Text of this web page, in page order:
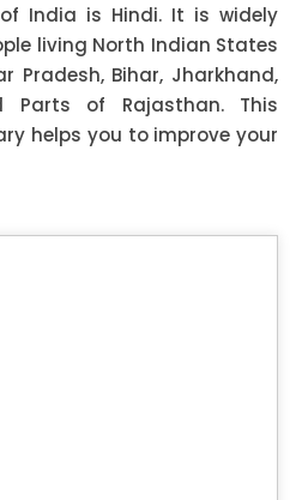
India is Hindi. It is widely
living North Indian States
Pradesh, Bihar, Jharkhand,
Parts of Rajasthan. This
helps you to improve your